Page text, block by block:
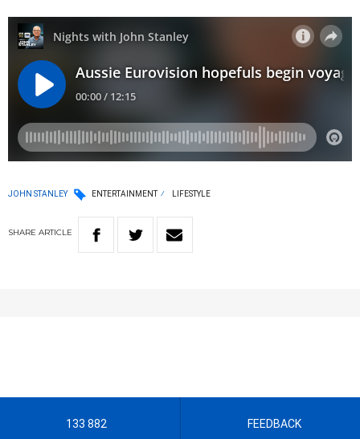
JOHN STANLEY ENTERTAINMENT LIFESTYLE
SHARE ARTICLE
133 882 FEEDBACK